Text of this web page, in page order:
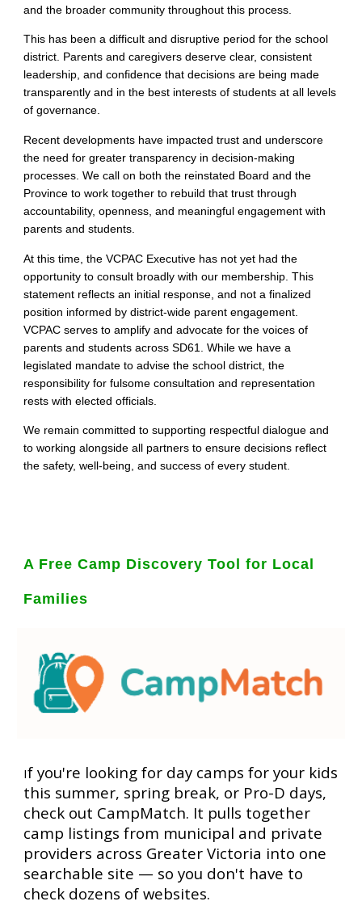
and the broader community throughout this process.
This has been a difficult and disruptive period for the school
district. Parents and caregivers deserve clear, consistent
leadership, and confidence that decisions are being made
transparently and in the best interests of students at all levels
of governance.
Recent developments have impacted trust and underscore
the need for greater transparency in decision‑making
processes. We call on both the reinstated Board and the
Province to work together to rebuild that trust through
accountability, openness, and meaningful engagement with
parents and students.
At this time, the VCPAC Executive has not yet had the
opportunity to consult broadly with our membership. This
statement reflects an initial response, and not a finalized
position informed by district‑wide parent engagement.
VCPAC serves to amplify and advocate for the voices of
parents and students across SD61. While we have a
legislated mandate to advise the school district, the
responsibility for fulsome consultation and representation
rests with elected officials.
We remain committed to supporting respectful dialogue and
to working alongside all partners to ensure decisions reflect
the safety, well‑being, and success of every student.
A Free Camp Discovery Tool for Local
Families
If you're looking for day camps for your kids
this summer, spring break, or Pro-D days,
check out CampMatch. It pulls together
camp listings from municipal and private
providers across Greater Victoria into one
searchable site — so you don't have to
check dozens of websites.